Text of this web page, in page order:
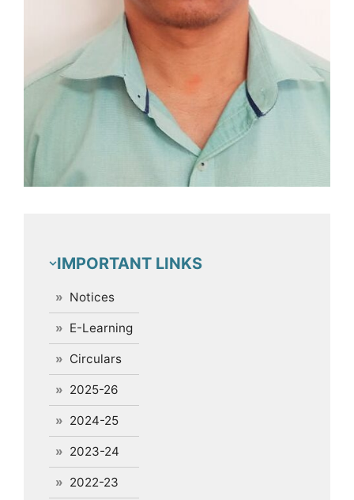
IMPORTANT LINKS
Notices
E-Learning
Circulars
2025-26
2024-25
2023-24
2022-23